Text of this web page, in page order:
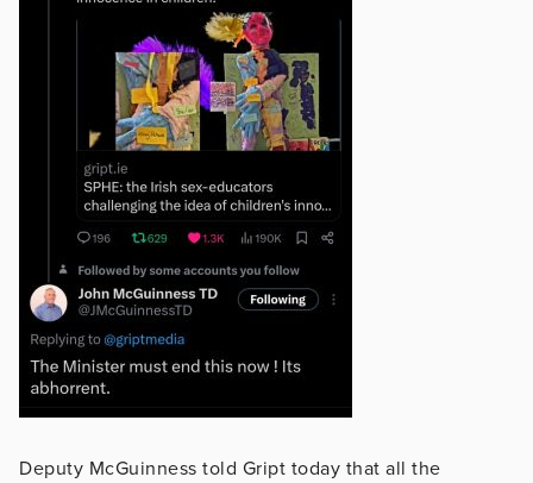
Deputy McGuinness told Gript today that all the